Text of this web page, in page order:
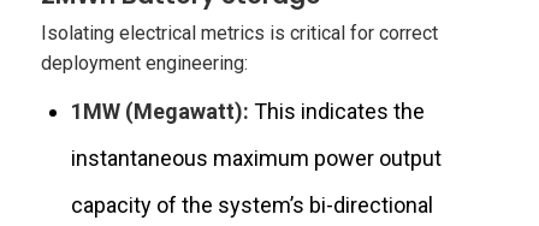
Isolating electrical metrics is critical for correct
deployment engineering:
1MW (Megawatt): This indicates the
instantaneous maximum power output
capacity of the system’s bi-directional